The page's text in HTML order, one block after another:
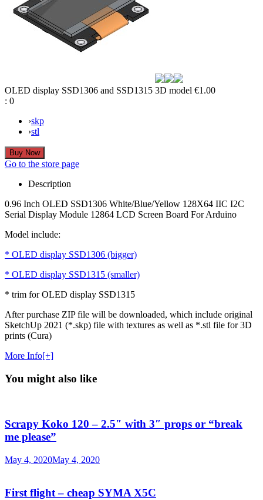
OLED display SSD1306 and SSD1315 3D model €1.00
: 0
›skp
›stl
Go to the store page
Description
0.96 Inch OLED SSD1306 White/Blue/Yellow 128X64 IIC I2C
Serial Display Module 12864 LCD Screen Board For Arduino
Model include:
* OLED display SSD1306 (bigger)
* OLED display SSD1315 (smaller)
* trim for OLED display SSD1315
After purchase ZIP file will be downloaded, which include original
SketchUp 2021 (*.skp) file with textures as well as *.stl file for 3D
prints (Cura)
More Info[+]
You might also like
Scrapy Koko 120 – 2.5″ with 3″ props or “break
me please”
May 4, 2020May 4, 2020
First flight – cheap SYMA X5C